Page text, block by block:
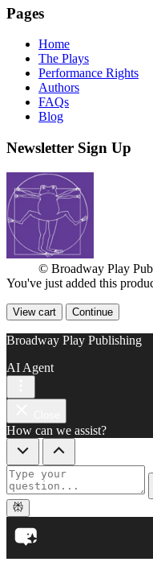
Pages
Home
The Plays
Performance Rights
Authors
FAQs
Blog
Newsletter Sign Up
© Broadway Play
You've just added this
View cart Continue
Broadway Play Publishing
AI Agent
How can we assist?